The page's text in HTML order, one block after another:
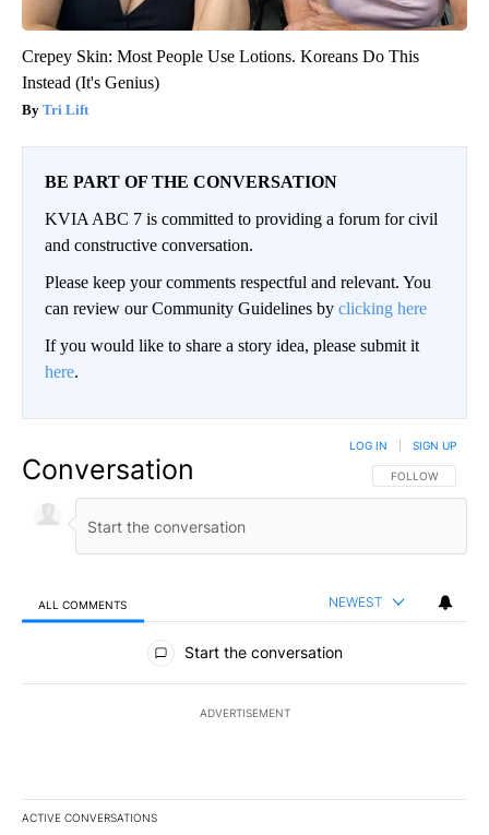
Crepey Skin: Most People Use Lotions. Koreans Do This
Instead (It's Genius)
Tri Lift
BE PART OF THE CONVERSATION
KVIA ABC 7 is committed to providing a forum for civil
and constructive conversation.
Please keep your comments respectful and relevant. You
can review our Community Guidelines by clicking here
If you would like to share a story idea, please submit it
here.
Conversation FOLLOW THIS
FOLLOW
LOG IN SIGN UP
ALL COMMENTS NEWEST
All Comments
Start the conversation
ADVERTISEMENT
ACTIVE CONVERSATIONS